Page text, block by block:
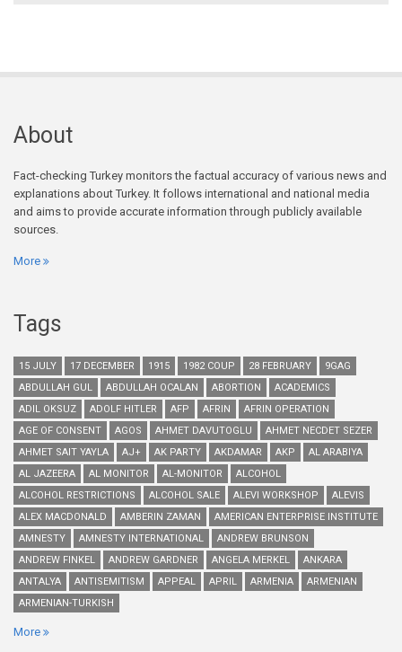
About
Fact-checking Turkey monitors the factual accuracy of various news and
explanations about Turkey. It follows international and national media
and aims to provide accurate information through publicly available
sources.
More
Tags
15 JULY 17 DECEMBER 1915 1982 COUP 28 FEBRUARY
9GAG
ABDULLAH GUL
ABDULLAH OCALAN ABORTION
ACADEMICS
ADIL OKSUZ
ADOLF HITLER AFP AFRIN
AFRIN OPERATION
AGE OF CONSENT
AGOS AHMET DAVUTOGLU
AHMET NECDET SEZER
AHMET SAIT YAYLA
AJ+ AK PARTY AKDAMAR AKP
AL ARABIYA
AL JAZEERA
AL MONITOR AL-MONITOR
ALCOHOL
ALCOHOL RESTRICTIONS
ALCOHOL SALE ALEVI WORKSHOP
ALEVIS
ALEX MACDONALD
AMBERIN ZAMAN
AMERICAN ENTERPRISE INSTITUTE
AMNESTY
AMNESTY INTERNATIONAL
ANDREW BRUNSON
ANDREW FINKEL
ANDREW GARDNER ANGELA MERKEL
ANKARA
ANTALYA
ANTISEMITISM APPEAL APRIL ARMENIA
ARMENIAN
ARMENIAN-TURKISH
More